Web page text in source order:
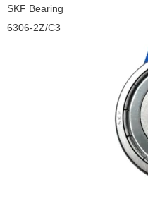
SKF Bearing
6306-2Z/C3